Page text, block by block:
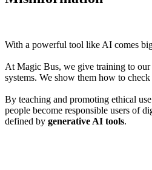
With a powerful tool like AI comes
At Magic Bus, we give training to
systems. We show them how to
By teaching and promoting ethical
people become responsible users of
defined by generative AI tools.